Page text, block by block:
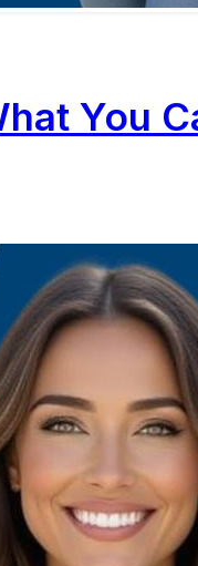
You